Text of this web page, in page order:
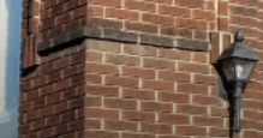
Skip
to
content